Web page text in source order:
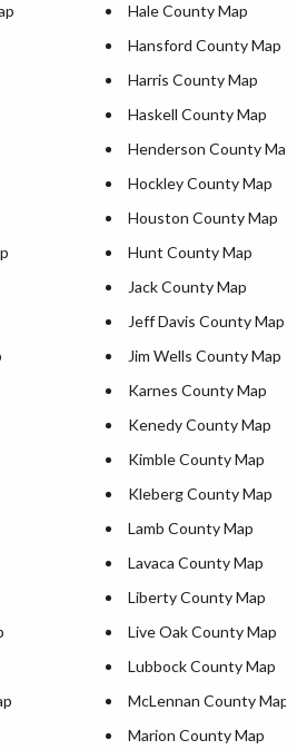
Hale County Map
Hansford County Map
Harris County Map
Haskell County Map
Henderson County Map
Hockley County Map
Houston County Map
Hunt County Map
Jack County Map
Jeff Davis County Map
Jim Wells County Map
Karnes County Map
Kenedy County Map
Kimble County Map
Kleberg County Map
Lamb County Map
Lavaca County Map
Liberty County Map
Live Oak County Map
Lubbock County Map
McLennan County Map
Marion County Map